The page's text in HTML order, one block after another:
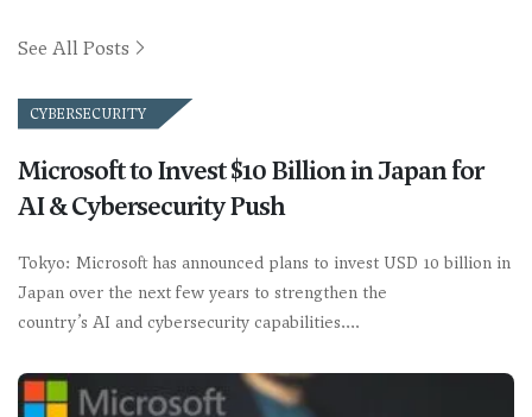
See All Posts
CYBERSECURITY
Microsoft to Invest $10 Billion in Japan for
AI & Cybersecurity Push
Tokyo: Microsoft has announced plans to invest USD 10 billion in
Japan over the next few years to strengthen the
country’s AI and cybersecurity capabilities.…